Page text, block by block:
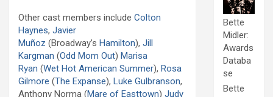
Other cast members include Colton
Haynes, Javier
Muñoz (Broadway’s Hamilton), Jill
Kargman (Odd Mom Out) Marisa
Ryan (Wet Hot American Summer), Rosa
Gilmore (The Expanse), Luke Gulbranson,
Anthony Norma (Mare of Easttown) Judy
Bette
Midler:
Awards
Databa
se
Bette